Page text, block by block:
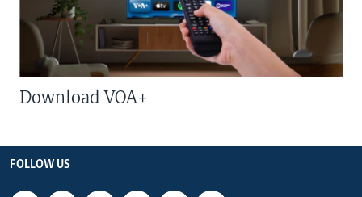
Download VOA+
FOLLOW US